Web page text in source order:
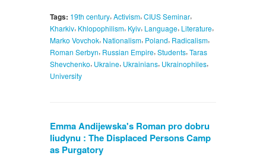
Tags: 19th century, Activism, CIUS Seminar,
Kharkiv, Khlopophilism, Kyiv, Language, Literature,
Marko Vovchok, Nationalism, Poland, Radicalism,
Roman Serbyn, Russian Empire, Students, Taras
Shevchenko, Ukraine, Ukrainians, Ukrainophiles,
University
Emma Andijewska's Roman pro dobru
liudynu : The Displaced Persons Camp
as Purgatory